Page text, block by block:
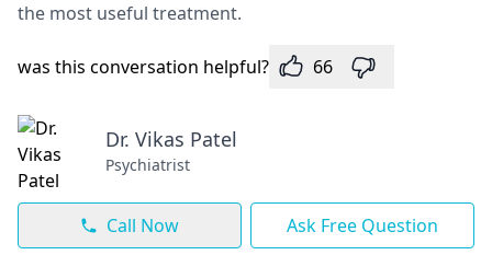
the most useful treatment.
was this conversation helpful? 66
Dr. Vikas Patel
Psychiatrist
Call Now Ask Free Question